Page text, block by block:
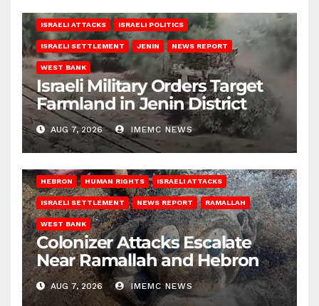
ISRAELI ATTACKS ISRAELI POLITICS
ISRAELI SETTLEMENT JENIN NEWS REPORT
WEST BANK
Israeli Military Orders Target
Farmland in Jenin District
AUG 7, 2026 IMEMC NEWS
HEBRON HUMAN RIGHTS ISRAELI ATTACKS
ISRAELI SETTLEMENT NEWS REPORT RAMALLAH
WEST BANK
Colonizer Attacks Escalate
Near Ramallah and Hebron
AUG 7, 2026 IMEMC NEWS